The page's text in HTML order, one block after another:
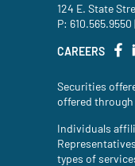
124 E. State
P: 610.565.9550
CAREERS
Securities
offered through
Individuals
types of